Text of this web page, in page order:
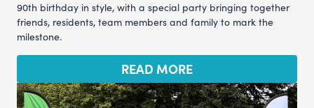
90th birthday in style, with a special party bringing together
friends, residents, team members and family to mark the
milestone.
READ MORE